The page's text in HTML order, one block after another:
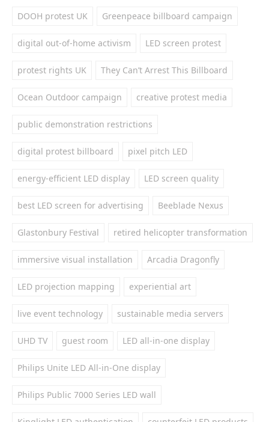
DOOH protest UK Greenpeace billboard campaign
digital out-of-home activism LED screen protest
protest rights UK They Can’t Arrest This Billboard
Ocean Outdoor campaign creative protest media
public demonstration restrictions
digital protest billboard pixel pitch LED
energy-efficient LED display LED screen quality
best LED screen for advertising Beeblade Nexus
Glastonbury Festival retired helicopter transformation
immersive visual installation Arcadia Dragonfly
LED projection mapping experiential art
live event technology sustainable media servers
UHD TV guest room LED all-in-one display
Philips Unite LED All-in-One display
Philips Public 7000 Series LED wall